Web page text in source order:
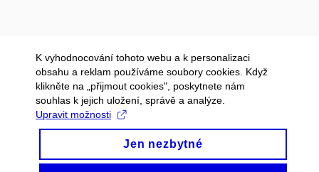
K vyhodnocování tohoto webu a k personalizaci
obsahu a reklam používáme soubory cookies. Když
klikněte na „přijmout cookies", poskytnete nám
souhlas k jejich uložení, správě a analýze.
Upravit možnosti
Jen nezbytné